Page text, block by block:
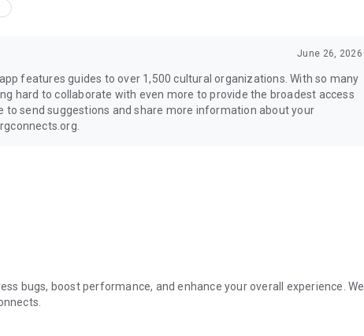
June 26, 2026
features guides to over 1,500 cultural organizations. With so many
hard to collaborate with even more to provide the broadest access
to send suggestions and share more information about your
bugs, boost performance, and enhance your overall experience. We